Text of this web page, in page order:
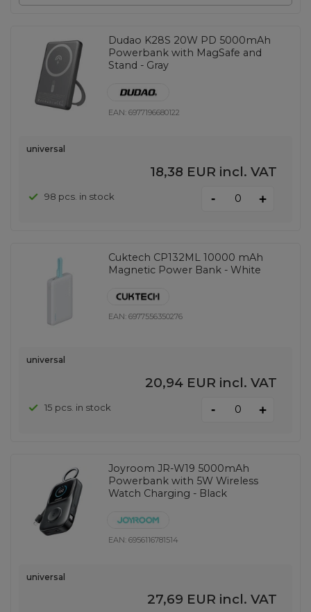
Dudao K28S 20W PD 5000mAh
Powerbank with MagSafe and
Stand - Gray
EAN:6977196680122
universal
18,38 EUR incl. VAT
98 pcs. in stock - +
Cuktech CP132ML 10000 mAh
Magnetic Power Bank - White
EAN:6977556350276
universal
20,94 EUR incl. VAT
15 pcs. in stock - +
Joyroom JR-W19 5000mAh
Powerbank with 5W Wireless
Watch Charging - Black
EAN:6956116781514
universal
27,69 EUR incl. VAT